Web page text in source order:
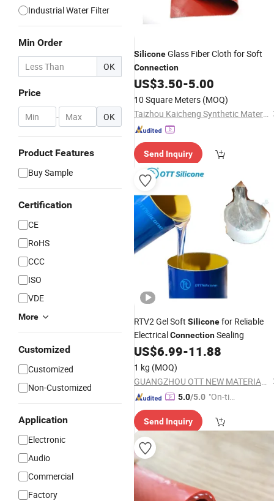
Industrial Water Filter
Min Order
OK
Price
- OK
Product Features
Buy Sample
Certification
CE
RoHS
CCC
ISO
VDE
More
Customized
Customized
Non-Customized
Application
Electronic
Audio
Commercial
Factory
SiliconeGlass Fiber Cloth for Soft
Connection
US$3.50-5.00
10 Square Meters (MOQ)
Taizhou Kaicheng Synthetic Material Co., Ltd.
Send Inquiry
RTV2 Gel Soft Siliconefor Reliable
ElectricalConnectionSealing
US$6.99-11.88
1 kg (MOQ)
GUANGZHOU OTT NEW MATERIALS CO., LTD.
5.0/5.0 "On-tim
ry"
Send Inquiry